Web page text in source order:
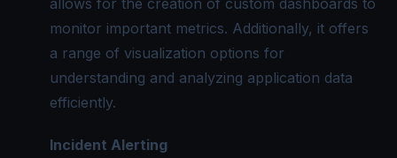
allows for the creation of custom dashboards to
monitor important metrics. Additionally, it offers
a range of visualization options for
understanding and analyzing application data
efficiently.
Incident Alerting